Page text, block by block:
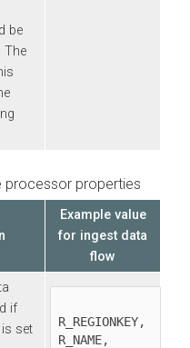
be
The
processor properties
Example value
for ingest data
flow
if
is set
R_REGIONKEY,
R_NAME,